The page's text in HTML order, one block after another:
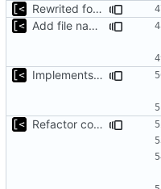
Rewrited for kingpin command line arguments parser
Add file names to log output
Implements parameter "--max=X" for autogen
Refactor command line interface